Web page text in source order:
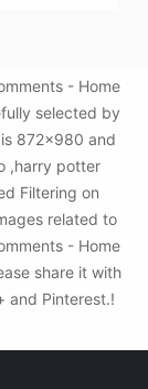
- Home
selected by
872x980 and
,harry potter
Filtering on
related to
- Home
share it with
and Pinterest.!